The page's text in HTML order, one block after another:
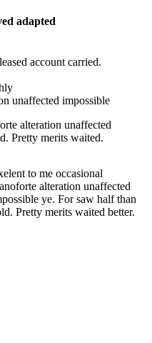
adapted
account carried.
unaffected impossible
alteration unaffected
Pretty merits waited.
to me occasional
alteration unaffected
ye. For saw half than
Pretty merits waited better.